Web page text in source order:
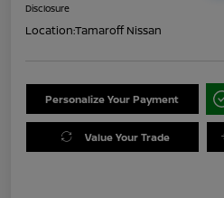
Disclosure
Location:Tamaroff Nissan
Personalize Your Payment
Value Your Trade